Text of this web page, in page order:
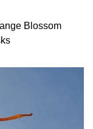
Blossom